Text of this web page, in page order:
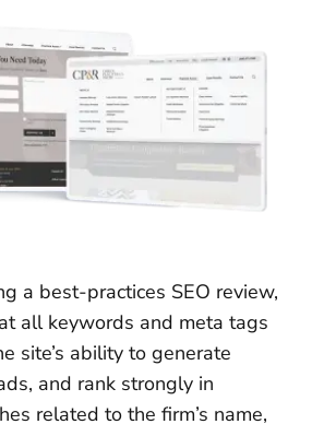
a best-practices SEO review,
all keywords and meta tags
site’s ability to generate
and rank strongly in
related to the firm’s name,